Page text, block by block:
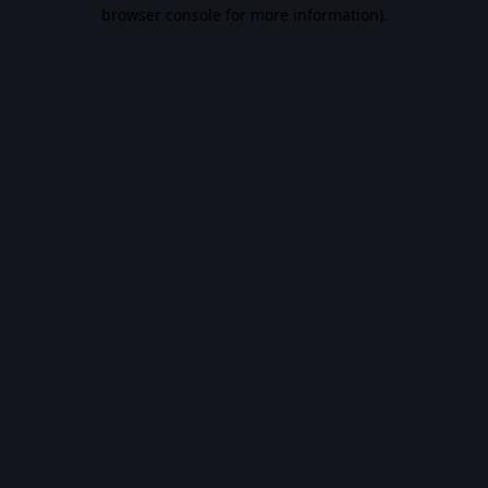
browser console for more information).